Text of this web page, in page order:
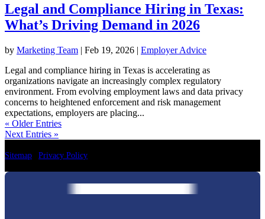
Legal and Compliance Hiring in Texas:
What’s Driving Demand in 2026
by Marketing Team | Feb 19, 2026 | Employer Advice
Legal and compliance hiring in Texas is accelerating as
organizations navigate an increasingly complex regulatory
environment. From evolving employment laws and data privacy
concerns to heightened enforcement and risk management
expectations, employers are placing...
« Older Entries
Next Entries »
Sitemap Privacy Policy